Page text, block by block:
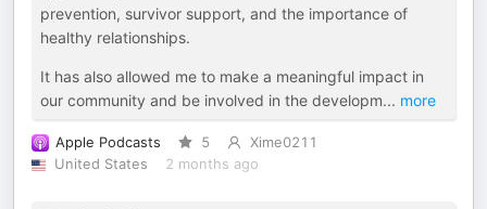
prevention, survivor support, and the importance of
healthy relationships.
It has also allowed me to make a meaningful impact in
our community and be involved in the developm... more
Apple Podcasts 5
Xime0211
United States
2 months ago